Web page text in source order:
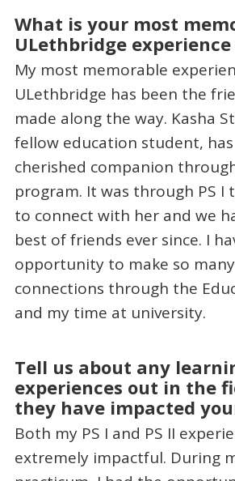
What is your most
ULethbridge
My most memorable
ULethbridge has been the
made along the way. Kasha
fellow education student,
cherished companion
program. It was through PS I
to connect with her and we
best of friends ever since. I
opportunity to make so
connections through the
and my time at university.
Tell us about any
experiences out in the
they have impacted
Both my PS I and PS II
extremely impactful. During